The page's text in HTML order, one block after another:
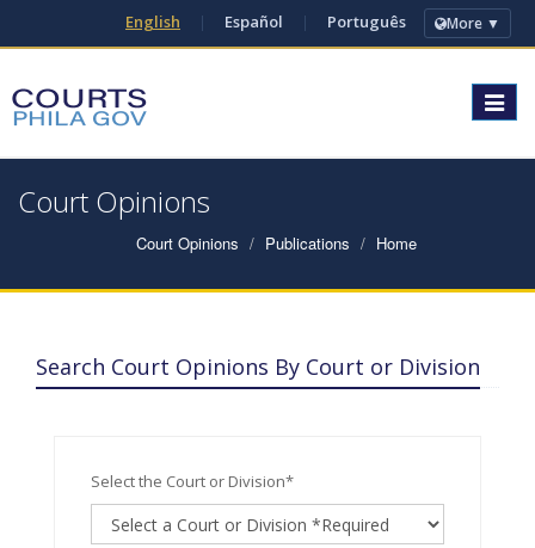
English | Español | Português More ▼
Toggle
Court Opinions
Court Opinions Publications Home
Search Court Opinions By Court or Division
Select the Court or Division*